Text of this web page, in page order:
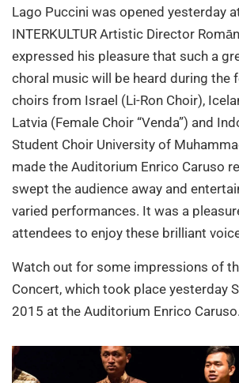
Lago Puccini was opened yesterday
INTERKULTUR Artistic Director
expressed his pleasure that such a
choral music will be heard during the
choirs from Israel (Li-Ron Choir),
Latvia (Female Choir “Venda”) and
Student Choir University of
made the Auditorium Enrico Caruso
swept the audience away and
varied performances. It was a
attendees to enjoy these brilliant
Watch out for some impressions of
Concert, which took place yesterday
2015 at the Auditorium Enrico Caruso.